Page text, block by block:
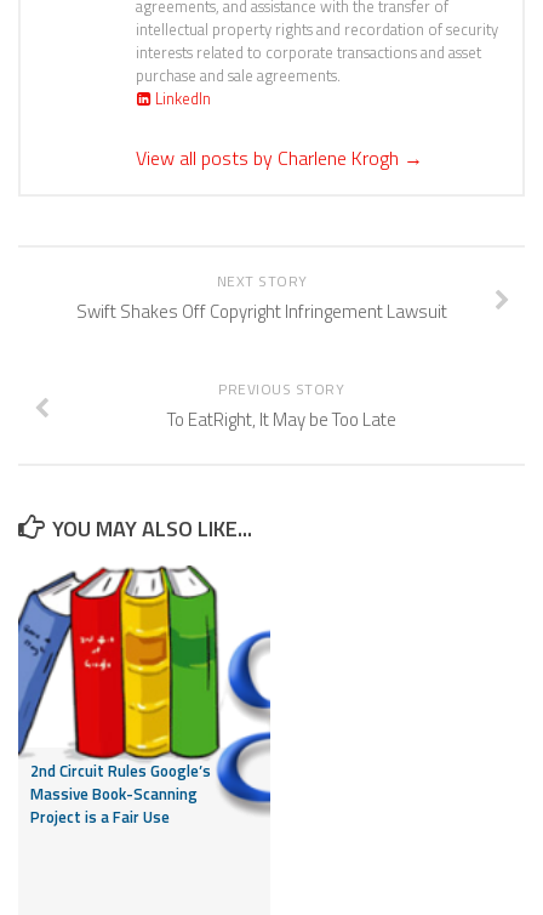
agreements, and assistance with the transfer of
intellectual property rights and recordation of security
interests related to corporate transactions and asset
purchase and sale agreements.
LinkedIn
View all posts by Charlene Krogh →
NEXT STORY
Swift Shakes Off Copyright Infringement Lawsuit
PREVIOUS STORY
To EatRight, It May be Too Late
YOU MAY ALSO LIKE...
2nd Circuit Rules Google’s
Massive Book-Scanning
Project is a Fair Use